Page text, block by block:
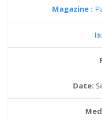
Magazine :
Date: